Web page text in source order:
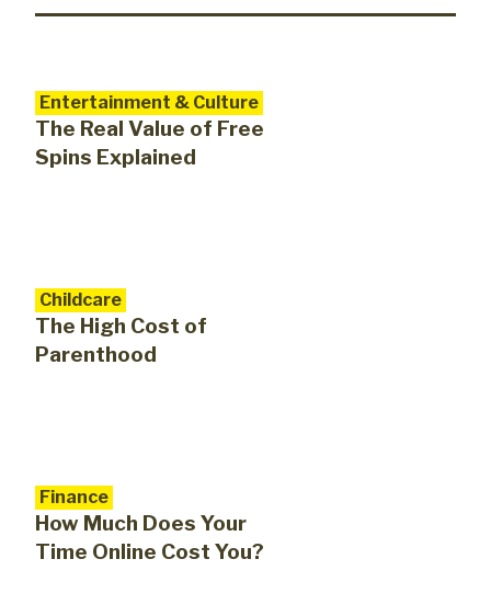
Entertainment & Culture
The Real Value of Free
Spins Explained
Childcare
The High Cost of
Parenthood
Finance
How Much Does Your
Time Online Cost You?